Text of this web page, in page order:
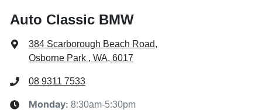
Auto Classic BMW
384 Scarborough Beach Road,
Osborne Park , WA, 6017
08 9311 7533
Monday: 8:30am-5:30pm